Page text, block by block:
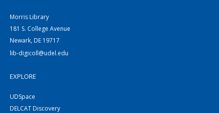
Morris Library
181 S. College Avenue
Newark, DE 19717
lib-digicoll@udel.edu
EXPLORE
UDSpace
DELCAT Discovery